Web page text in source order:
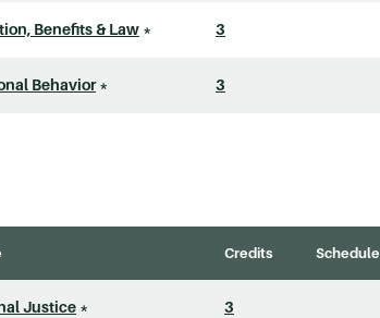
Benefits & Law * 3
Behavior* 3
Credits Schedule
Justice * 3